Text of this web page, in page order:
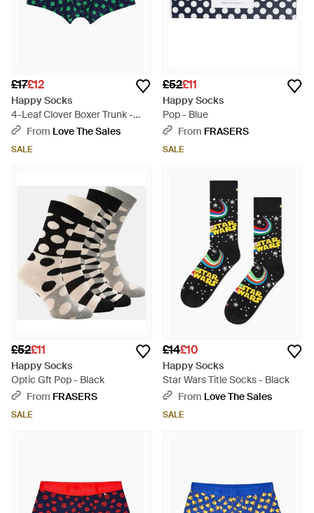
£17£12
Happy Socks
4-Leaf Clover Boxer Trunk -
GreenFrom Love The Sales
SALE
£52£11
Happy Socks
Pop - Blue
From FRASERS
SALE
£52£11
Happy Socks
Optic Gft Pop - Black
From FRASERS
SALE
£14£10
Happy Socks
Star Wars Title Socks - Black
From Love The Sales
SALE